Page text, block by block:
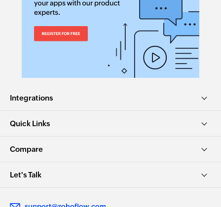
Integrations
Quick Links
Compare
Let's Talk